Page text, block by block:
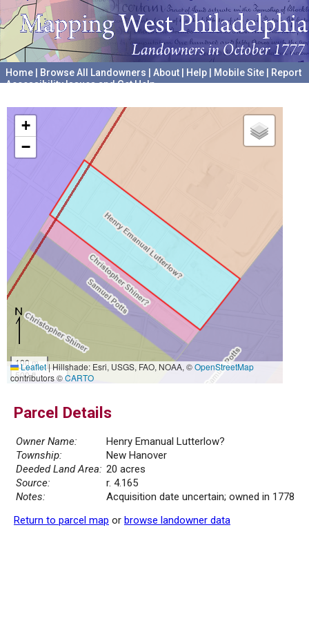
Home Browse All Landowners About Help Mobile Site
Report
Accessibility Issues and Get Help
+
−
100 m
500 ft
Leaflet|Hillshade: Esri, USGS, FAO, NOAA, ©OpenStreetMap
contributors ©CARTO
Parcel Details
Owner Name:
Henry Emanual Lutterlow?
Township:
New Hanover
Deeded Land Area: 20 acres
Source:
r. 4.165
Notes:
Acquisition date uncertain; owned in 1778
Return to parcel map or browse landowner data